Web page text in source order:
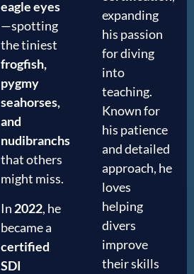
eagle eyes
—spotting
the tiniest
frogfish,
pygmy
seahorses,
and
nudibranchs
that others
might miss.
In 2022, he
became a
certified
SDI
expanding
his passion
for diving
into
teaching.
Known for
his patience
and detailed
approach, he
loves
helping
divers
improve
their skills